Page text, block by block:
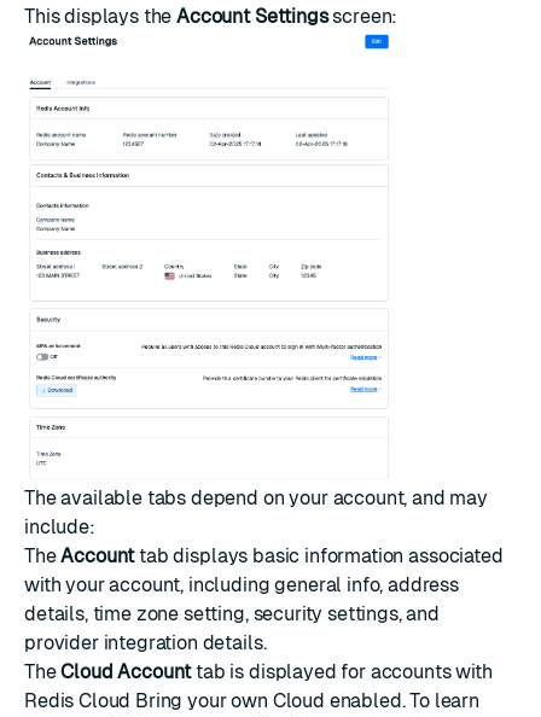
This displays theAccount Settingsscreen:
The available tabs depend on your account, and may
include:
TheAccounttab displays basic information associated
with your account, including general info, address
details, time zone setting, security settings, and
provider integration details.
TheCloud Accounttab is displayed for accounts with
Redis Cloud Bring your own Cloud enabled. To learn